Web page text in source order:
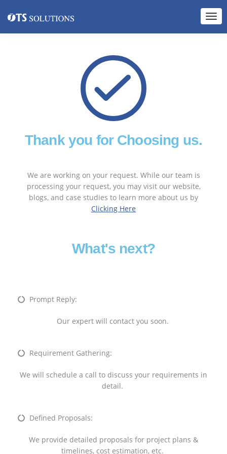
Thank you for Choosing us.
We are working on your request. While our team is
processing your request, you may visit our website,
blogs, and case studies to learn more about us by
Clicking Here
What's next?
Prompt Reply:
Our expert will contact you soon.
Requirement Gathering:
We will schedule a call to discuss your requirements in
detail.
Defined Proposals:
We provide detailed proposals for project plans &
timelines, cost estimation, etc.